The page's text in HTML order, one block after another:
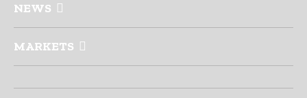
NEWS
MARKETS